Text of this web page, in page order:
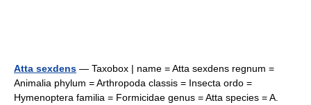
Atta sexdens — Taxobox | name = Atta sexdens regnum =
Animalia phylum = Arthropoda classis = Insecta ordo =
Hymenoptera familia = Formicidae genus = Atta species = A.